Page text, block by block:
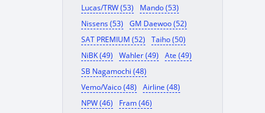
Lucas/TRW (53)
Mando (53)
Nissens (53)
GM Daewoo (52)
SAT PREMIUM (52)
Taiho (50)
NiBK (49)
Wahler (49)
Ate (49)
SB Nagamochi (48)
Vemo/Vaico (48)
Airline (48)
NPW (46)
Fram (46)